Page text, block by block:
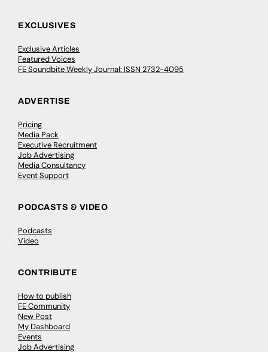
EXCLUSIVES
Exclusive Articles
Featured Voices
FE Soundbite Weekly Journal: ISSN 2732-4095
ADVERTISE
Pricing
Media Pack
Executive Recruitment
Job Advertising
Media Consultancy
Event Support
PODCASTS & VIDEO
Podcasts
Video
CONTRIBUTE
How to publish
FE Community
New Post
My Dashboard
Events
Job Advertising